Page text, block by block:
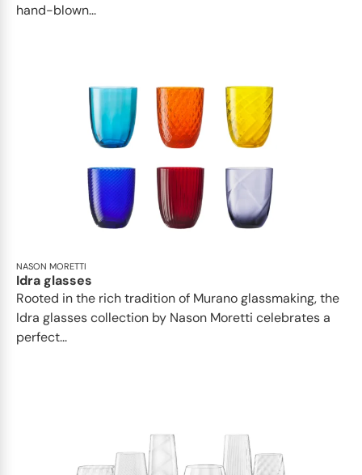
hand-blown...
NASON MORETTI
Idra glasses
Rooted in the rich tradition of Murano glassmaking, the
Idra glasses collection by Nason Moretti celebrates a
perfect...